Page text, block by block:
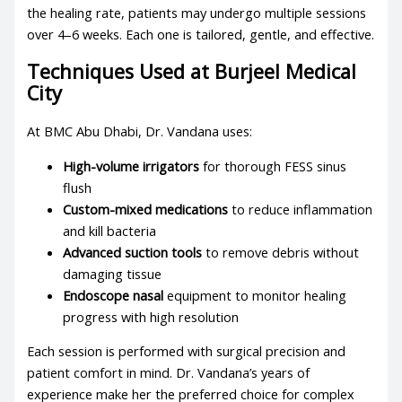
the healing rate, patients may undergo multiple sessions
over 4–6 weeks. Each one is tailored, gentle, and effective.
Techniques Used at Burjeel Medical
City
At BMC Abu Dhabi, Dr. Vandana uses:
High-volume irrigators for thorough FESS sinus
flush
Custom-mixed medications to reduce inflammation
and kill bacteria
Advanced suction tools to remove debris without
damaging tissue
Endoscope nasal equipment to monitor healing
progress with high resolution
Each session is performed with surgical precision and
patient comfort in mind. Dr. Vandana’s years of
experience make her the preferred choice for complex